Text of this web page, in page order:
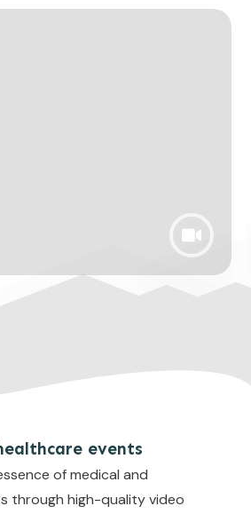
events
of medical and
through high-quality video